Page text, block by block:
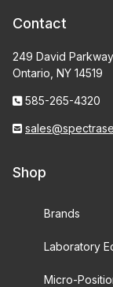
Contact
249 David Parkway
Ontario, NY 14519
585-265-4320
Shop
Brands
Laboratory
Micro-